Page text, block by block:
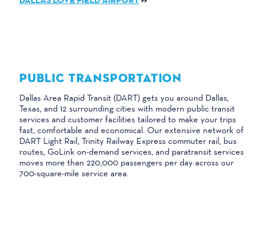
PUBLIC TRANSPORTATION
Dallas Area Rapid Transit (DART) gets you around Dallas,
Texas, and 12 surrounding cities with modern public transit
services and customer facilities tailored to make your trips
fast, comfortable and economical. Our extensive network of
DART Light Rail, Trinity Railway Express commuter rail, bus
routes, GoLink on-demand services, and paratransit services
moves more than 220,000 passengers per day across our
700-square-mile service area.